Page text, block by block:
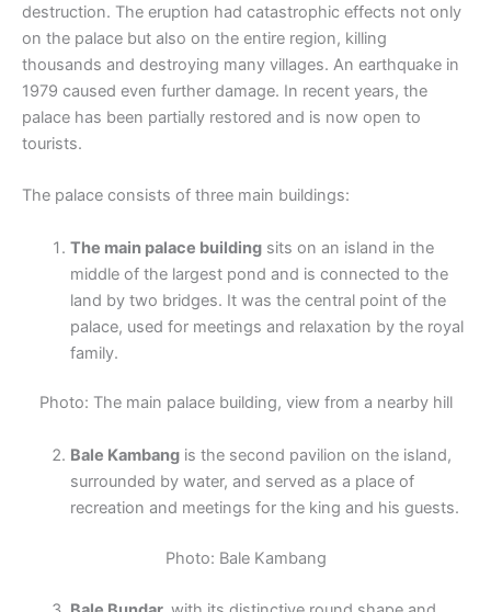
destruction. The eruption had catastrophic effects not only
on the palace but also on the entire region, killing
thousands and destroying many villages. An earthquake in
1979 caused even further damage. In recent years, the
palace has been partially restored and is now open to
tourists.
The palace consists of three main buildings:
The main palace buildingsits on an island in the
middle of the largest pond and is connected to the
land by two bridges. It was the central point of the
palace, used for meetings and relaxation by the royal
family.
Photo: The main palace building, view from a nearby hill
Bale Kambangis the second pavilion on the island,
surrounded by water, and served as a place of
recreation and meetings for the king and his guests.
Photo: Bale Kambang